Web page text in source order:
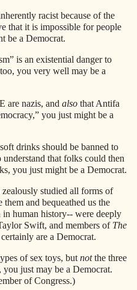
racist because of the
that it is impossible for people
be a Democrat.
is an existential danger to
you very well may be a
are nazis, and also that Antifa
you just might be a
drinks should be banned to
understand that folks could then
you just might be a Democrat.
studied all forms of
and bequeathed us the
in human history-- were deeply
Swift, and members of The
are a Democrat.
of sex toys, but notthe three
just may be a Democrat.
of Congress.)